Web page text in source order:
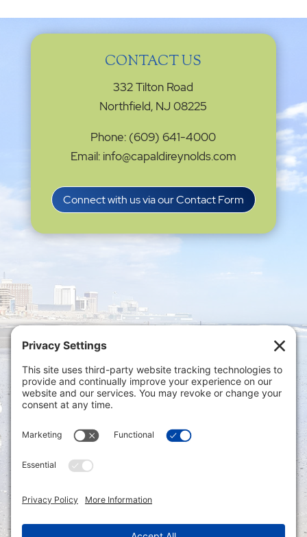
CONTACT US
332 Tilton Road
Northfield, NJ 08225
Phone: (609) 641-4000
Email: info@capaldireynolds.com
Connect with us via our Contact Form
Privacy Settings
Policy|Privacy Policy|Disclaimer
ONLINE PAYMENTS via secure gateway
Accounting Portal